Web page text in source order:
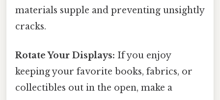
materials supple and preventing unsightly
cracks.
Rotate Your Displays: If you enjoy
keeping your favorite books, fabrics, or
collectibles out in the open, make a